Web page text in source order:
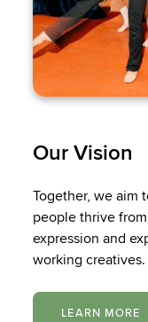
Our Vision
Together, we aim
people thrive
expression and
working creatives.
LEARN MORE